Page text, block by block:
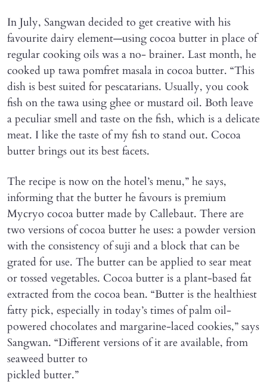
In July, Sangwan decided to get creative with his
favourite dairy element—using cocoa butter in place of
regular cooking oils was a no- brainer. Last month, he
cooked up tawa pomfret masala in cocoa butter. “This
dish is best suited for pescatarians. Usually, you cook
fish on the tawa using ghee or mustard oil. Both leave
a peculiar smell and taste on the fish, which is a delicate
meat. I like the taste of my fish to stand out. Cocoa
butter brings out its best facets.
The recipe is now on the hotel’s menu,” he says,
informing that the butter he favours is premium
Mycryo cocoa butter made by Callebaut. There are
two versions of cocoa butter he uses: a powder version
with the consistency of suji and a block that can be
grated for use. The butter can be applied to sear meat
or tossed vegetables. Cocoa butter is a plant-based fat
extracted from the cocoa bean. “Butter is the healthiest
fatty pick, especially in today’s times of palm oil-
powered chocolates and margarine-laced cookies,” says
Sangwan. “Different versions of it are available, from
seaweed butter to
pickled butter.”